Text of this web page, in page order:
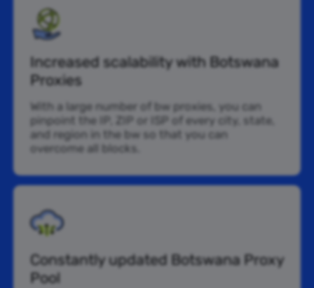
Increased scalability with Botswana
Proxies
With a large number of bw proxies, you can
pinpoint the IP, ZIP or ISP of every city, state,
and region in the bw so that you can
overcome all blocks.
Constantly updated Botswana Proxy
Pool